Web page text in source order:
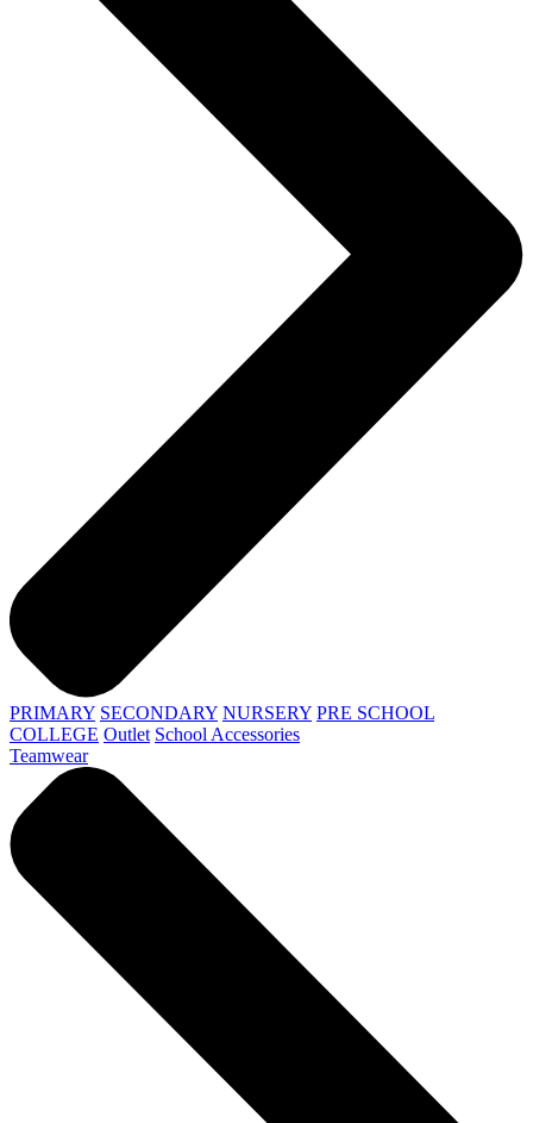
PRIMARY SECONDARY NURSERY PRE SCHOOL
COLLEGE Outlet School Accessories
Teamwear